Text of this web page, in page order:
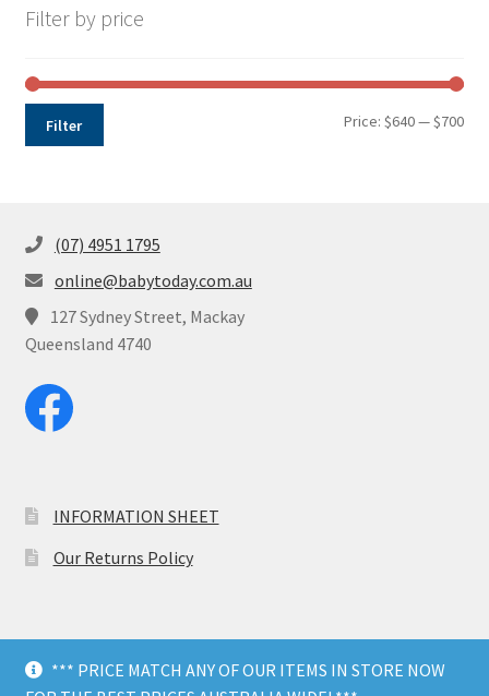
*** PRICE MATCH ANY OF OUR ITEMS IN STORE NOW
Filter by price
Min
Max
Filter Price:$640—$700
(07) 4951 1795
online@babytoday.com.au
127 Sydney Street, Mackay
Queensland 4740
INFORMATION SHEET
Our Returns Policy